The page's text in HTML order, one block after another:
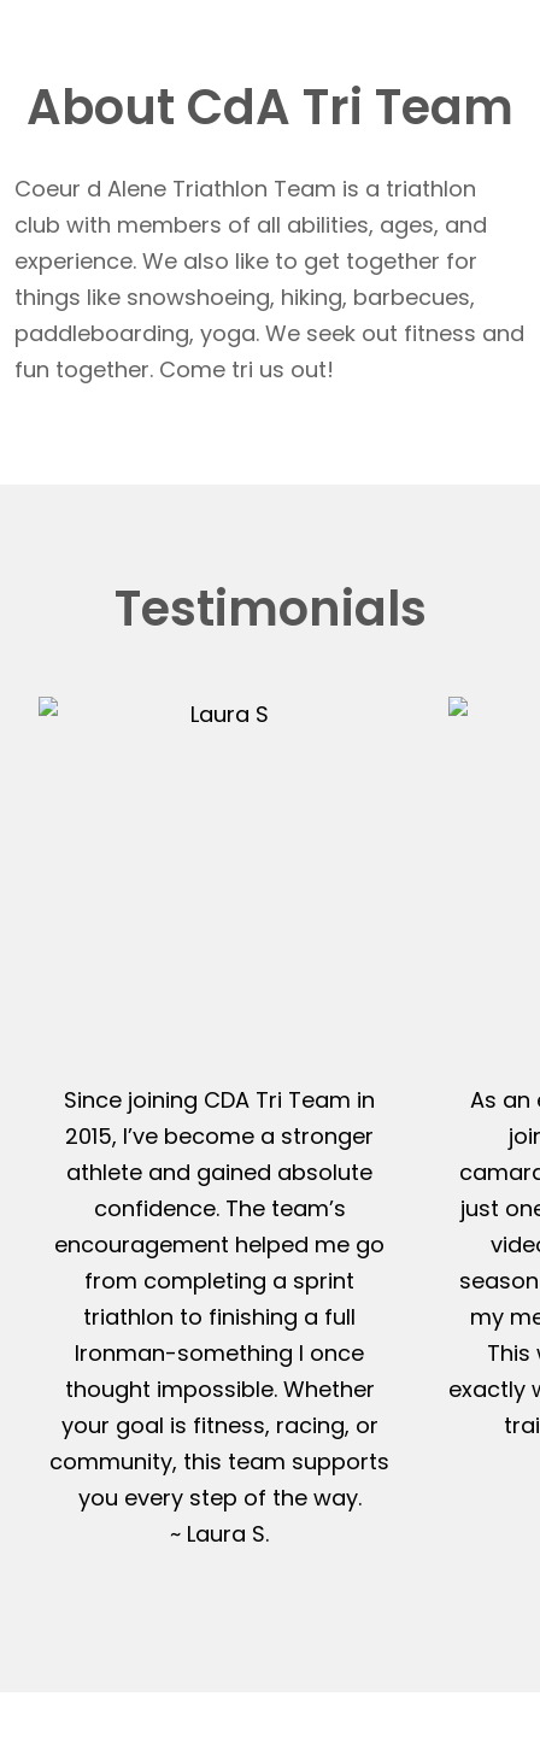
About CdA Tri Team
Coeur d Alene Triathlon Team is a triathlon
club with members of all abilities, ages, and
experience. We also like to get together for
things like snowshoeing, hiking, barbecues,
paddleboarding, yoga. We seek out fitness and
fun together. Come tri us out!
Testimonials
Since joining CDA Tri Team in
2015, I’ve become a stronger
athlete and gained absolute
confidence. The team’s
encouragement helped me go
from completing a sprint
triathlon to finishing a full
Ironman-something I once
thought impossible. Whether
your goal is fitness, racing, or
community, this team supports
you every step of the way.
~ Laura S.
As an
just
my
This
exactly